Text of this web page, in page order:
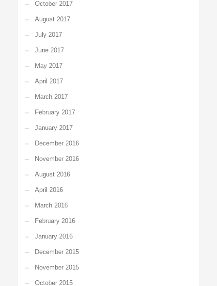
October 2017
August 2017
July 2017
June 2017
May 2017
April 2017
March 2017
February 2017
January 2017
December 2016
November 2016
August 2016
April 2016
March 2016
February 2016
January 2016
December 2015
November 2015
October 2015